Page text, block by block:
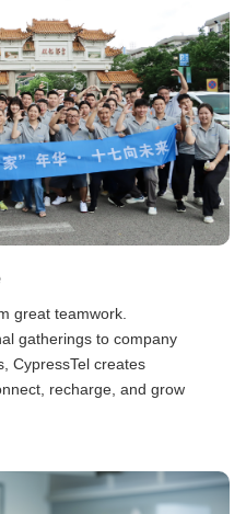
great teamwork.
gatherings to company
CypressTel creates
recharge, and grow